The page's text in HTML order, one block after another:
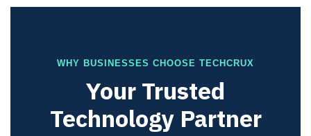
WHY BUSINESSES CHOOSE TECHCRUX
Your Trusted
Technology Partner